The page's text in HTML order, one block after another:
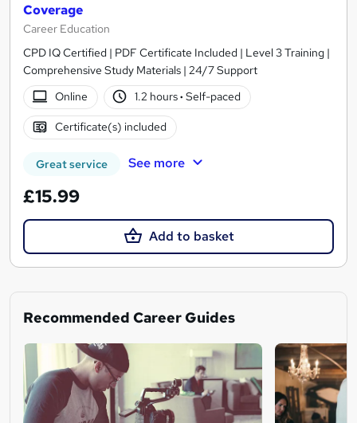
Coverage
Career Education
CPD IQ Certified | PDF Certificate Included | Level 3 Training |
Comprehensive Study Materials | 24/7 Support
Online
1.2 hours· Self-paced
Certificate(s) included
Great service See more
£15.99
Add to basket
Recommended Career Guides